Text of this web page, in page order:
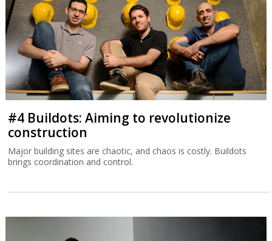
#4 Buildots: Aiming to revolutionize
construction
Major building sites are chaotic, and chaos is costly. Buildots
brings coordination and control.